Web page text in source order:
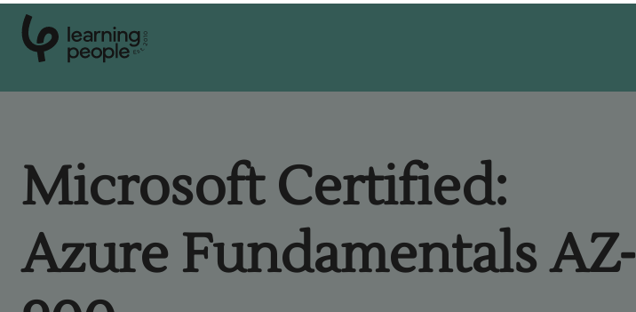
Est.
2
0
Courses
Support
Student stories
Microsoft Certified:
Azure Fundamentals AZ-